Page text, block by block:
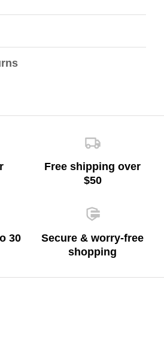
Free shipping over
$50
30
Secure & worry-free
shopping